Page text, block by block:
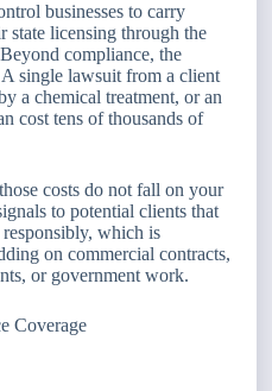
businesses to carry
state licensing through the
compliance, the
single lawsuit from a client
a chemical treatment, or an
cost tens of thousands of
costs do not fall on your
to potential clients that
which is
on commercial contracts,
or government work.
Coverage